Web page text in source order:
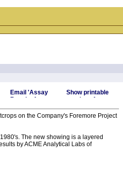
on the Company's Foremore Project
The new showing is a layered
by ACME Analytical Labs of